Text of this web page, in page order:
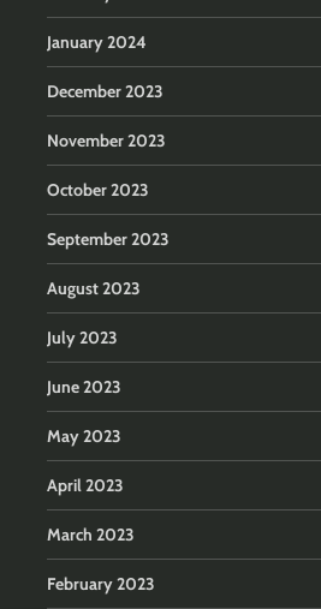
January 2024
December 2023
November 2023
October 2023
September 2023
August 2023
July 2023
June 2023
May 2023
April 2023
March 2023
February 2023